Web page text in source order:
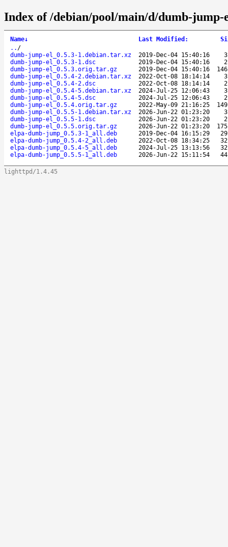
Index of /debian/pool/main/d/dumb-jump-
Name↓ Last Modified :
.. /
dumb-jump-el_0.5.3-1.debian.tar.xz
2019-Dec-04 15:40:16
dumb-jump-el_0.5.3-1.dsc
2019-Dec-04 15:40:16
dumb-jump-el_0.5.3.orig.tar.gz
2019-Dec-04 15:40:16
dumb-jump-el_0.5.4-2.debian.tar.xz
2022-Oct-08 18:14:14
dumb-jump-el_0.5.4-2.dsc
2022-Oct-08 18:14:14
dumb-jump-el_0.5.4-5.debian.tar.xz
2024-Jul-25 12:06:43
dumb-jump-el_0.5.4-5.dsc
2024-Jul-25 12:06:43
dumb-jump-el_0.5.4.orig.tar.gz
2022-May-09 21:16:25
dumb-jump-el_0.5.5-1.debian.tar.xz
2026-Jun-22 01:23:20
dumb-jump-el_0.5.5-1.dsc
2026-Jun-22 01:23:20
dumb-jump-el_0.5.5.orig.tar.gz
2026-Jun-22 01:23:20
elpa-dumb-jump_0.5.3-1_all.deb
2019-Dec-04 16:15:29
elpa-dumb-jump_0.5.4-2_all.deb
2022-Oct-08 18:34:25
elpa-dumb-jump_0.5.4-5_all.deb
2024-Jul-25 13:13:56
elpa-dumb-jump_0.5.5-1_all.deb
2026-Jun-22 15:11:54
lighttpd/1.4.45